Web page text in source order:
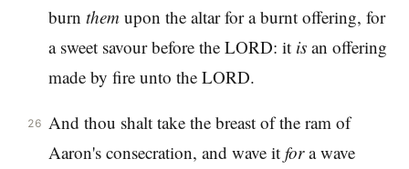
burn themupon the altar for a burnt offering, for
a sweet savour before the LORD: it isan offering
made by fire unto the LORD.
26
And thou shalt take the breast of the ram of
Aaron's consecration, and wave it fora wave